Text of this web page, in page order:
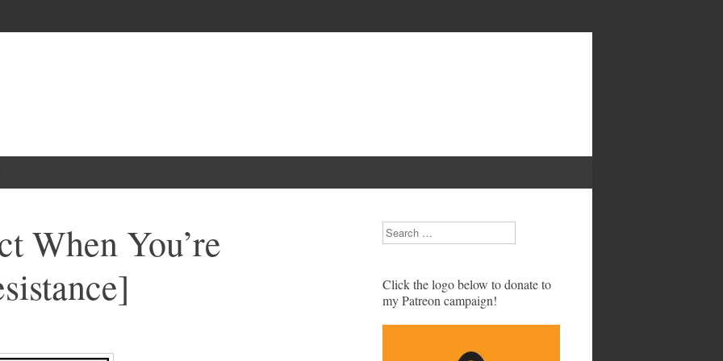
When You’re
Search
Click the logo below to donate to
my Patreon campaign!